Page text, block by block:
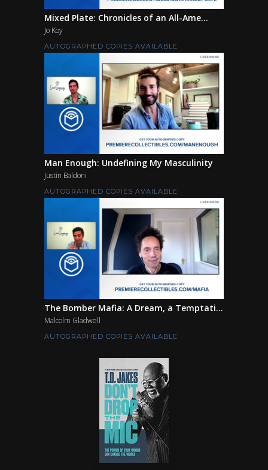
Mixed Plate: Chronicles of an All-Ame...
Jo Koy
AUTOGRAPHED COPIES AVAILABLE
Man Enough: Undefining My Masculinity
Justin Baldoni
AUTOGRAPHED COPIES AVAILABLE
The Bomber Mafia: A Dream, a Temptati...
Malcolm Gladwell
AUTOGRAPHED COPIES AVAILABLE